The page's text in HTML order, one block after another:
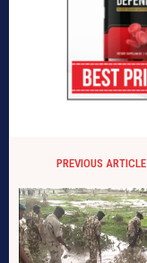
PREVIOUS ARTICLE